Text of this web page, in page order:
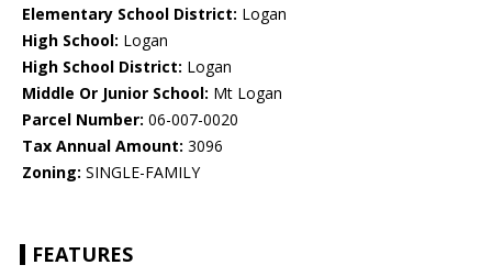
Elementary School District: Logan
High School: Logan
High School District: Logan
Middle Or Junior School: Mt Logan
Parcel Number: 06-007-0020
Tax Annual Amount: 3096
Zoning: SINGLE-FAMILY
FEATURES